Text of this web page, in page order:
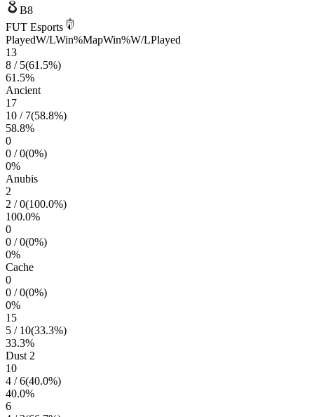
B8
FUT Esports
PlayedW/LWin%MapWin%W/LPlayed
13
8 / 5(61.5%)
61.5%
Ancient
17
10 / 7(58.8%)
58.8%
0
0 /0(0%)
0%
Anubis
2
2 /0(100.0%)
100.0%
0
0 /0(0%)
0%
Cache
0
0 /0(0%)
0%
15
5 / 10(33.3%)
33.3%
Dust 2
10
4 /6(40.0%)
40.0%
6